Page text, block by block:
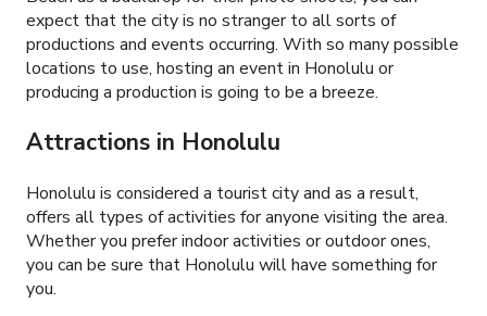
expect that the city is no stranger to all sorts of
productions and events occurring. With so many possible
locations to use, hosting an event in Honolulu or
producing a production is going to be a breeze.
Attractions in Honolulu
Honolulu is considered a tourist city and as a result,
offers all types of activities for anyone visiting the area.
Whether you prefer indoor activities or outdoor ones,
you can be sure that Honolulu will have something for
you.